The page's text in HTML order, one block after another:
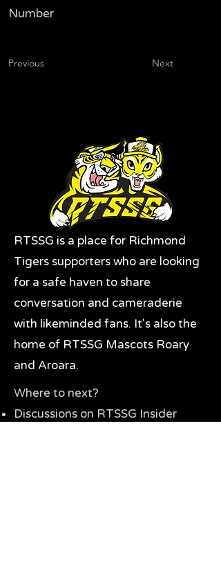
Number
Previous Next
RTSSG is a place for Richmond
Tigers supporters who are looking
for a safe haven to share
conversation and cameraderie
with likeminded fans. It's also the
home of RTSSG Mascots Roary
and Aroara.
Where to next?
Discussions on RTSSG Insider